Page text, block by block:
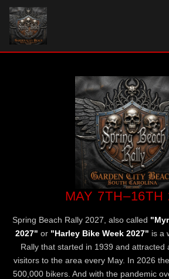
MAY 7TH–16TH
Spring Beach Rally 2027, also called
2027" or "Harley Bike Week 2027" is a
Rally that started in 1939 and attracted
visitors to the area every May. In 2026
500,000 bikers. And with the pandemic